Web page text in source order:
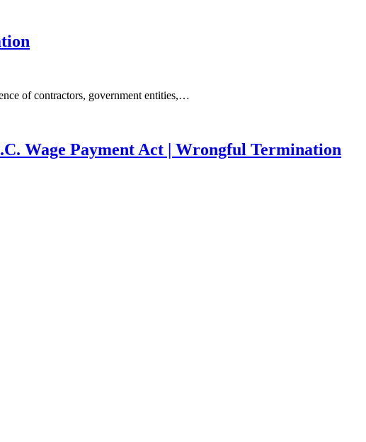
of contractors, government entities,…
Wage Payment Act | Wrongful Termination